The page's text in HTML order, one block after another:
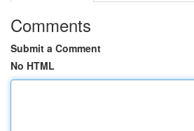
Comments
Submit a Comment
No HTML